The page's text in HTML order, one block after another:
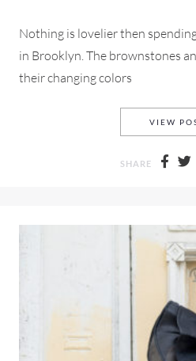
Nothing is lovelier then
in Brooklyn. The brownstones
their changing colors
VIEW
SHARE